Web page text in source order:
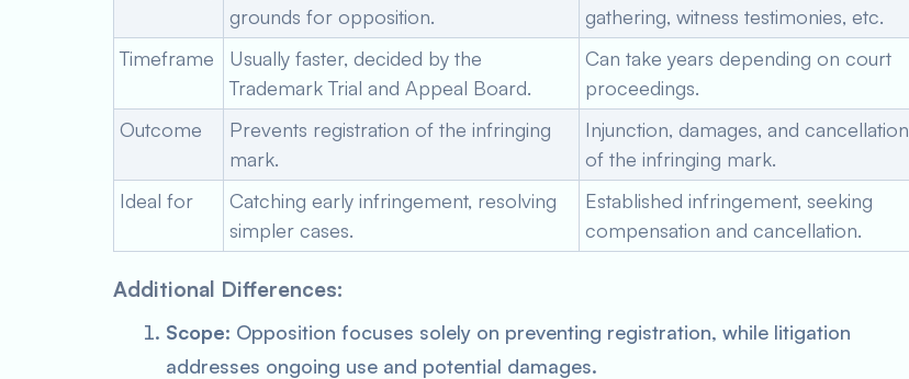
grounds for opposition.
gathering, witness testimonies, etc.
Timeframe
Usually faster, decided by the
Trademark Trial and Appeal Board.
Can take years depending on court
proceedings.
Outcome
Prevents registration of the infringing
mark.
Injunction, damages, and cancellation
of the infringing mark.
Ideal for
Catching early infringement, resolving
simpler cases.
Established infringement, seeking
compensation and cancellation.
Additional Differences:
Scope: Opposition focuses solely on preventing registration, while litigation
addresses ongoing use and potential damages.